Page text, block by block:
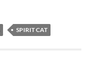
SPIRIT CAT